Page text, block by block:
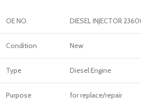
OE NO. DIESEL INJECTOR
Condition New
Type Diesel Engine
Purpose for replace/repair